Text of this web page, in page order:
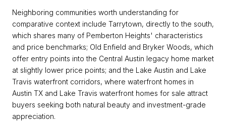
Neighboring communities worth understanding for
comparative context include Tarrytown, directly to the south,
which shares many of Pemberton Heights' characteristics
and price benchmarks; Old Enfield and Bryker Woods, which
offer entry points into the Central Austin legacy home market
at slightly lower price points; and the Lake Austin and Lake
Travis waterfront corridors, where waterfront homes in
Austin TX and Lake Travis waterfront homes for sale attract
buyers seeking both natural beauty and investment-grade
appreciation.